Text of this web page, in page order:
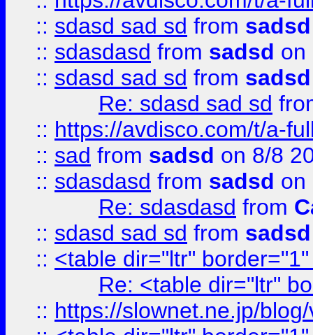
:: sdasd sad sd from sadsd
:: sdasdasd from sadsd on
:: sdasd sad sd from sadsd
Re: sdasd sad sd
:: https://avdisco.com/t/a-
:: sad from sadsd on 8/8
:: sdasdasd from sadsd on
Re: sdasdasd from
:: sdasd sad sd from sadsd
:: <table dir="ltr"
Re: <table dir="ltr"
:: https://slownet.ne.jp/